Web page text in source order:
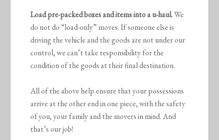
Load pre-packed boxes and items into a u-haul.We
do not do “load-only” moves. If someone else is
driving the vehicle and the goods are not under our
control, we can’t take responsibility for the
condition of the goods at their final destination.
All of the above help ensure that your possessions
arrive at the other end in one piece, with the safety
of you, your family and the movers in mind. And
that’s our job!